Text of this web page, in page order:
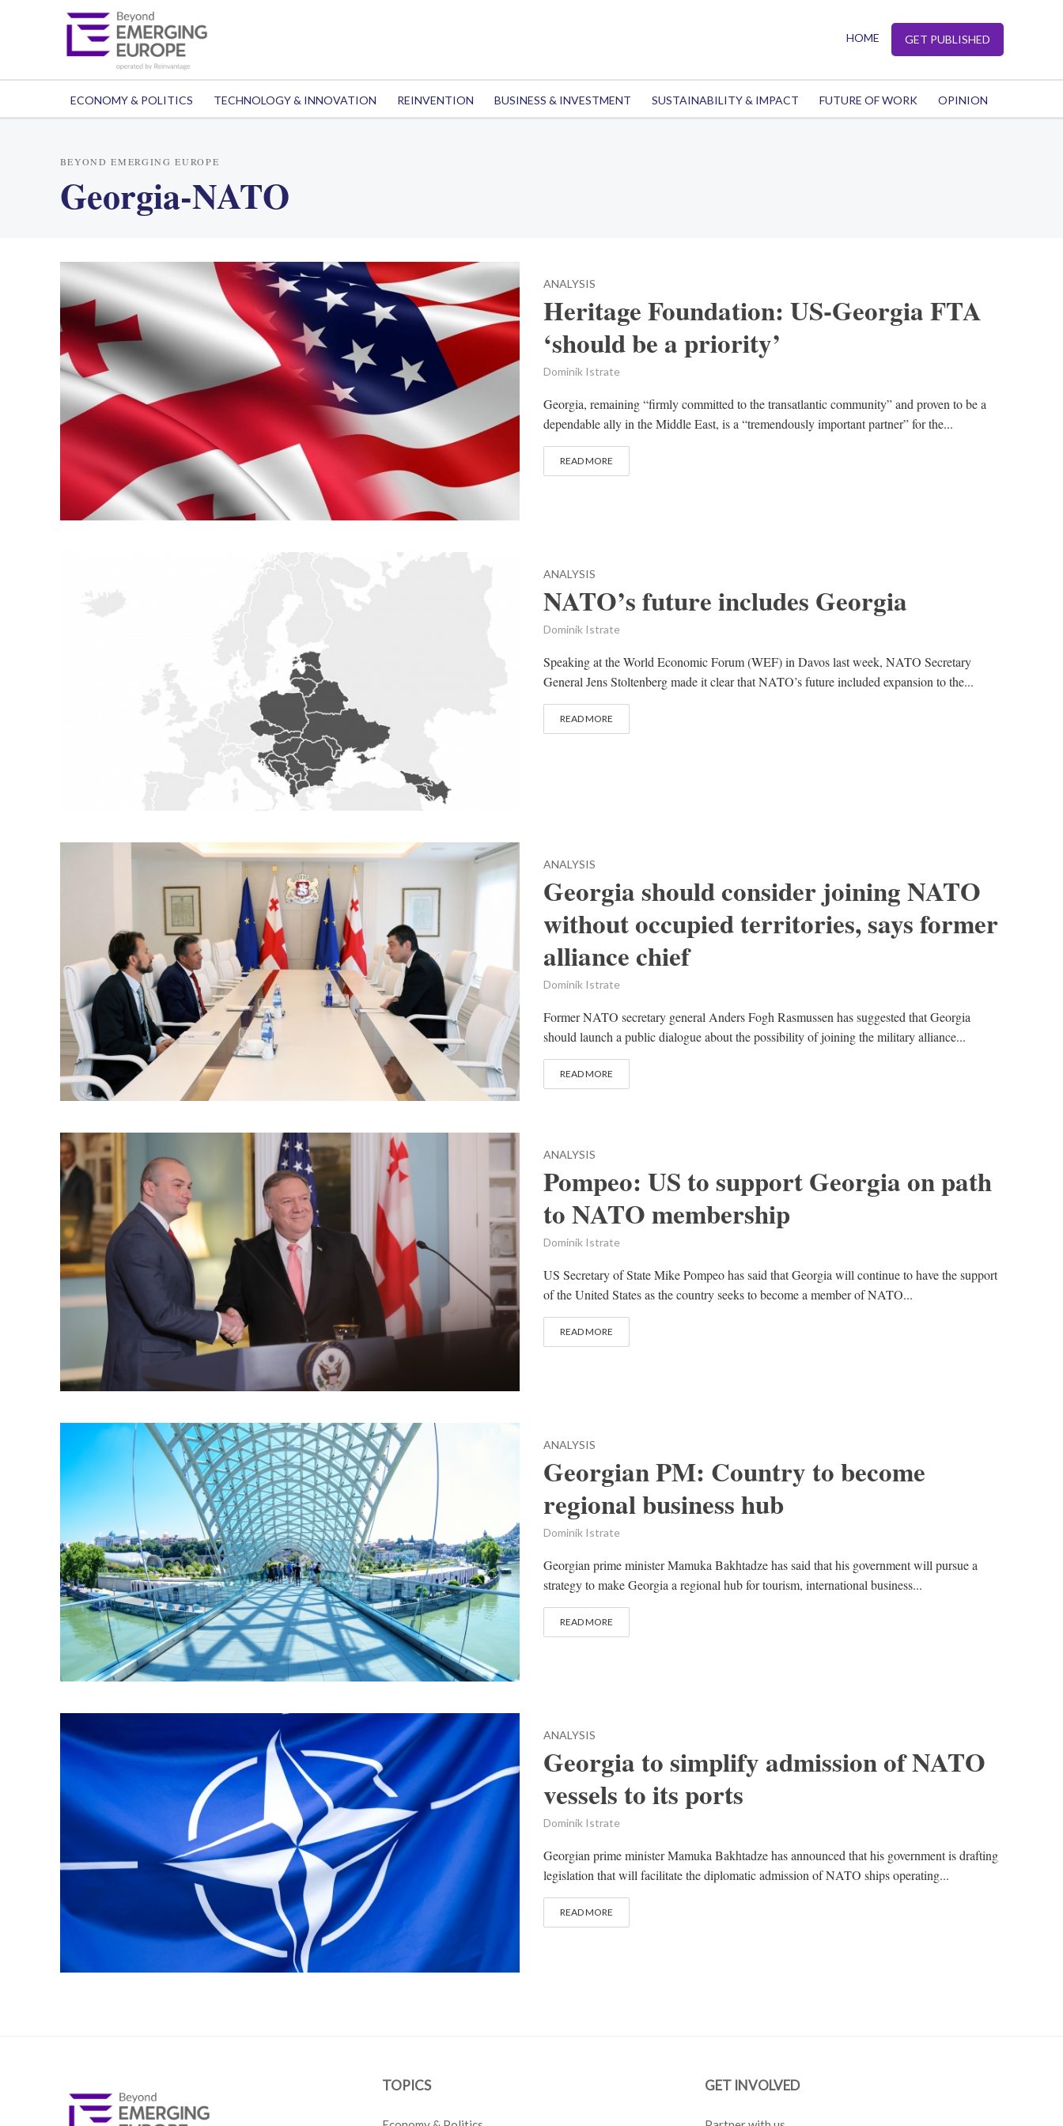
HOME GET PUBLISHED
ECONOMY & POLITICS TECHNOLOGY & INNOVATION REINVENTION BUSINESS & INVESTMENT SUSTAINABILITY & IMPACT FUTURE OF WORK OPINION
BEYOND EMERGING EUROPE
Georgia-NATO
ANALYSIS
Heritage Foundation: US-Georgia FTA
‘should be a priority’
Dominik Istrate
Georgia, remaining “firmly committed to the transatlantic community” and proven to be a
dependable ally in the Middle East, is a “tremendously important partner” for the...
READ MORE
ANALYSIS
NATO’s future includes Georgia
Dominik Istrate
Speaking at the World Economic Forum (WEF) in Davos last week, NATO Secretary
General Jens Stoltenberg made it clear that NATO’s future included expansion to the...
READ MORE
ANALYSIS
Georgia should consider joining NATO
without occupied territories, says former
alliance chief
Dominik Istrate
Former NATO secretary general Anders Fogh Rasmussen has suggested that Georgia
should launch a public dialogue about the possibility of joining the military alliance...
READ MORE
ANALYSIS
Pompeo: US to support Georgia on path
to NATO membership
Dominik Istrate
US Secretary of State Mike Pompeo has said that Georgia will continue to have the support
of the United States as the country seeks to become a member of NATO...
READ MORE
ANALYSIS
Georgian PM: Country to become
regional business hub
Dominik Istrate
Georgian prime minister Mamuka Bakhtadze has said that his government will pursue a
strategy to make Georgia a regional hub for tourism, international business...
READ MORE
ANALYSIS
Georgia to simplify admission of NATO
vessels to its ports
Dominik Istrate
Georgian prime minister Mamuka Bakhtadze has announced that his government is drafting
legislation that will facilitate the diplomatic admission of NATO ships operating...
READ MORE
TOPICS GET INVOLVED